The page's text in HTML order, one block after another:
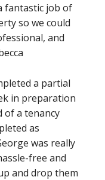
fantastic job of
so we could
and
a partial
in preparation
of a tenancy
as
was really
free and
and drop them